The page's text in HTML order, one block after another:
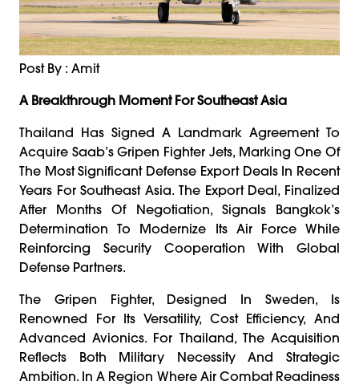
Post By : Amit
A Breakthrough Moment For Southeast Asia
Thailand Has Signed A Landmark Agreement To
Acquire Saab’s Gripen Fighter Jets, Marking One Of
The Most Significant Defense Export Deals In Recent
Years For Southeast Asia. The Export Deal, Finalized
After Months Of Negotiation, Signals Bangkok’s
Determination To Modernize Its Air Force While
Reinforcing Security Cooperation With Global
Defense Partners.
The Gripen Fighter, Designed In Sweden, Is
Renowned For Its Versatility, Cost Efficiency, And
Advanced Avionics. For Thailand, The Acquisition
Reflects Both Military Necessity And Strategic
Ambition. In A Region Where Air Combat Readiness